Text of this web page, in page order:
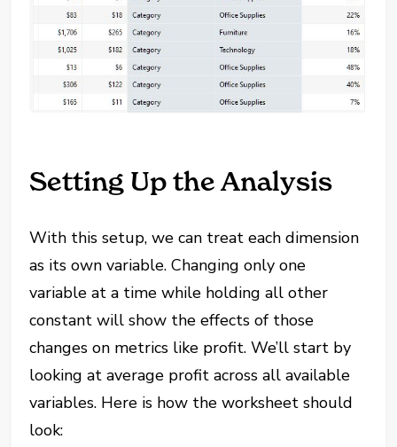
Setting Up the Analysis
With this setup, we can treat each dimension
as its own variable. Changing only one
variable at a time while holding all other
constant will show the effects of those
changes on metrics like profit. We’ll start by
looking at average profit across all available
variables. Here is how the worksheet should
look: